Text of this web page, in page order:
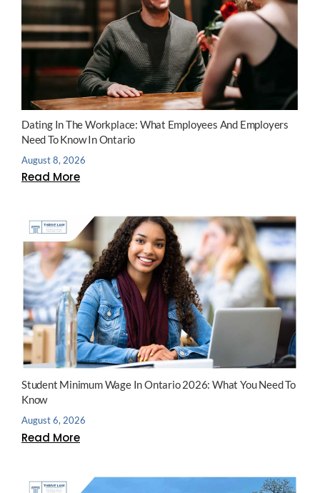
Dating In The Workplace: What Employees And Employers
Need To Know In Ontario
August 8, 2026
Read More
Student Minimum Wage In Ontario 2026: What You Need To
Know
August 6, 2026
Read More